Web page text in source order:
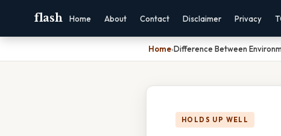
flash Home About Contact Disclaimer Privacy
Home›Difference Between
HOLDS UP WELL